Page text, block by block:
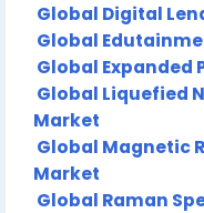
Global Digital
Global
Global Expanded
Global Liquefied
Market
Global Magnetic
Market
Global Raman